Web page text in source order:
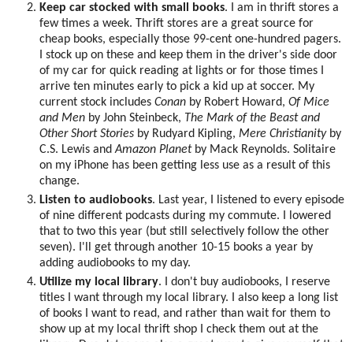
Keep car stocked with small books. I am in thrift stores a
few times a week. Thrift stores are a great source for
cheap books, especially those 99-cent one-hundred pagers.
I stock up on these and keep them in the driver's side door
of my car for quick reading at lights or for those times I
arrive ten minutes early to pick a kid up at soccer. My
current stock includes Conan by Robert Howard, Of Mice
and Men by John Steinbeck, The Mark of the Beast and
Other Short Stories by Rudyard Kipling, Mere Christianityby
C.S. Lewis andAmazon Planetby Mack Reynolds. Solitaire
on my iPhone has been getting less use as a result of this
change.
Listen to audiobooks. Last year, I listened to every episode
of nine different podcasts during my commute. I lowered
that to two this year (but still selectively follow the other
seven). I'll get through another 10-15 books a year by
adding audiobooks to my day.
Utilize my local library. I don't buy audiobooks, I reserve
titles I want through my local library. I also keep a long list
of books I want to read, and rather than wait for them to
show up at my local thrift shop I check them out at the